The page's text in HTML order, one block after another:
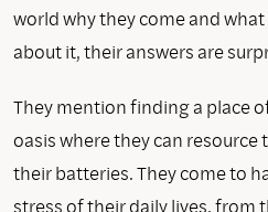
world why they come and
about it, their answers are
They mention finding a place
oasis where they can
their batteries. They come to
stress of their daily lives, from